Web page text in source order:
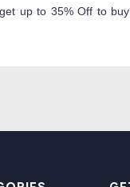
up to 35% Off to